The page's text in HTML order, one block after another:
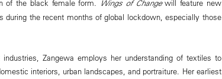
of the black female form.
Wings of Changewill feature new
during the recent months of global lockdown, especially those
Zangewa employs her understanding of textiles to
interiors, urban landscapes, and portraiture. Her earliest